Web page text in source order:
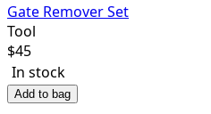
Gate Remover Set
Tool
$45
In stock
Add to bag